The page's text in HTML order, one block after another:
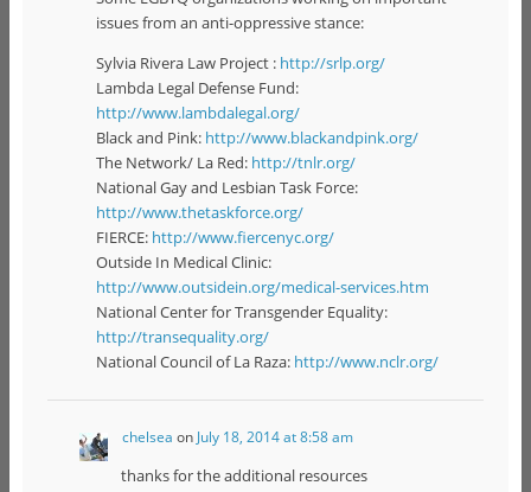
issues from an anti-oppressive stance:
Sylvia Rivera Law Project : http://srlp.org/
Lambda Legal Defense Fund:
http://www.lambdalegal.org/
Black and Pink: http://www.blackandpink.org/
The Network/ La Red: http://tnlr.org/
National Gay and Lesbian Task Force:
http://www.thetaskforce.org/
FIERCE: http://www.fiercenyc.org/
Outside In Medical Clinic:
http://www.outsidein.org/medical-services.htm
National Center for Transgender Equality:
http://transequality.org/
National Council of La Raza: http://www.nclr.org/
chelsea on July 18, 2014 at 8:58 am
thanks for the additional resources